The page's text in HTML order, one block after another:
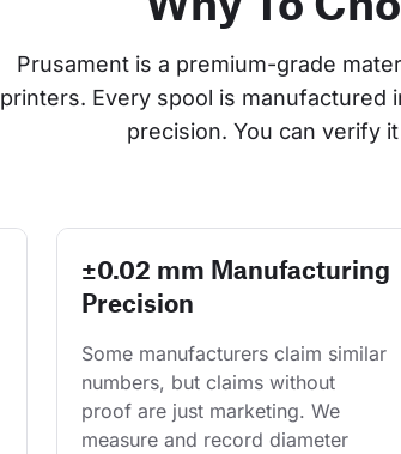
Prusament is a premium-grade
printers. Every spool is
precision. You can verify
±0.02 mm Manufacturing
Precision
Some manufacturers claim similar
numbers, but claims without
proof are just marketing. We
measure and record diameter